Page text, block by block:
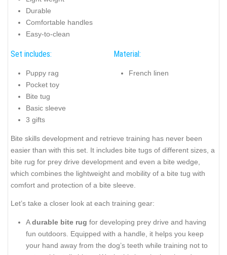
Durable
Comfortable handles
Easy-to-clean
Set includes:
Puppy rag
Pocket toy
Bite tug
Basic sleeve
3 gifts
Material:
French linen
Bite skills development and retrieve training has never been
easier than with this set. It includes bite tugs of different sizes, a
bite rug for prey drive development and even a bite wedge,
which combines the lightweight and mobility of a bite tug with
comfort and protection of a bite sleeve.
Let’s take a closer look at each training gear:
Adurable bite rug for developing prey drive and having
fun outdoors. Equipped with a handle, it helps you keep
your hand away from the dog’s teeth while training not to